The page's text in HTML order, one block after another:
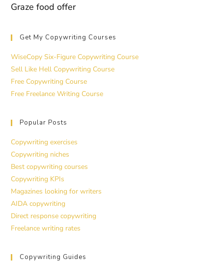
Graze food offer
Get My Copywriting Courses
WiseCopy Six-Figure Copywriting Course
Sell Like Hell Copywriting Course
Free Copywriting Course
Free Freelance Writing Course
Popular Posts
Copywriting exercises
Copywriting niches
Best copywriting courses
Copywriting KPIs
Magazines looking for writers
AIDA copywriting
Direct response copywriting
Freelance writing rates
Copywriting Guides